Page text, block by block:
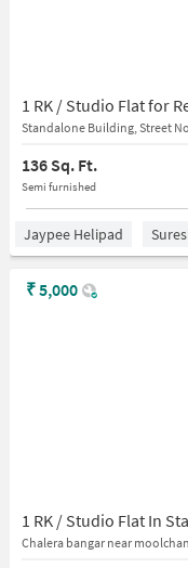
1 RK / Studio Flat for
Standalone Building, Street
136 Sq. Ft.
Semi furnished
Jaypee Helipad
1 RK / Studio Flat In
Chalera bangar near
₹5,000